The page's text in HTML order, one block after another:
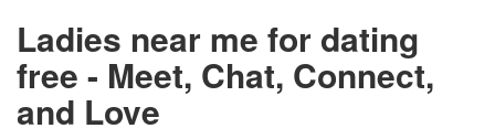
Ladies near me for dating
free - Meet, Chat, Connect,
and Love